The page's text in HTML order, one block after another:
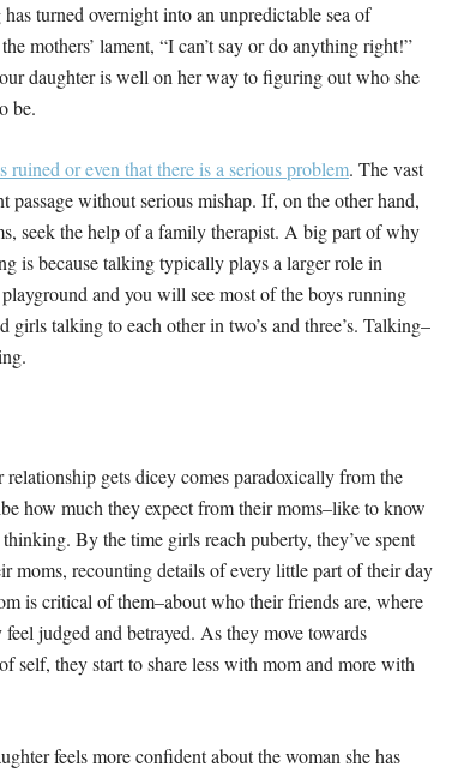
turned overnight into an unpredictable sea of
mothers’ lament, “I can’t say or do anything right!”
daughter is well on her way to figuring out who she
be.
or even that there is a serious problem. The vast
without serious mishap. If, on the other hand,
seek the help of a family therapist. A big part of why
is because talking typically plays a larger role in
and you will see most of the boys running
talking to each other in two’s and three’s. Talking–
gets dicey comes paradoxically from the
how much they expect from their moms–like to know
By the time girls reach puberty, they’ve spent
moms, recounting details of every little part of their day
is critical of them–about who their friends are, where
judged and betrayed. As they move towards
self, they start to share less with mom and more with
feels more confident about the woman she has